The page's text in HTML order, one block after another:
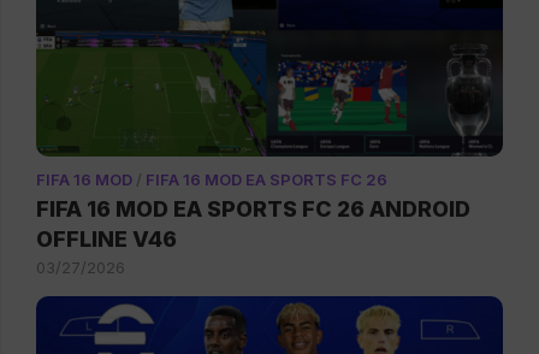
FIFA 16 MOD / FIFA 16 MOD EA SPORTS FC 26
FIFA 16 MOD EA SPORTS FC 26 ANDROID
OFFLINE V46
03/27/2026